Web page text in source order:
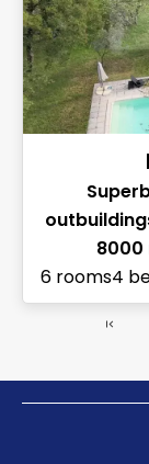
8000
6 rooms4